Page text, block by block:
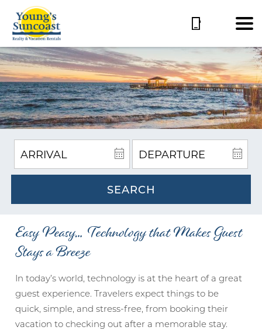
SEARCH
Easy Peasy… Technology that Makes Guest
Stays a Breeze
In today’s world, technology is at the heart of a great
guest experience. Travelers expect things to be
quick, simple, and stress-free, from booking their
vacation to checking out after a memorable stay.